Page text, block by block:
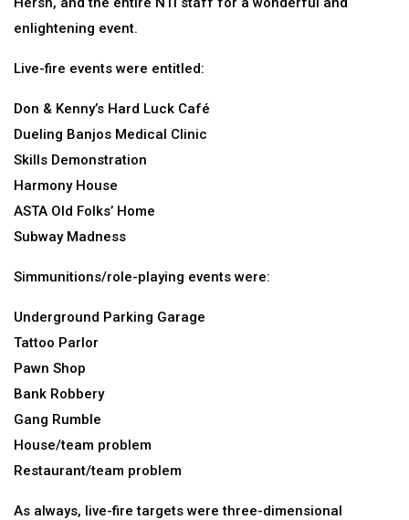
enlightening event.
Live-fire events were entitled:
Don & Kenny’s Hard Luck Café
Dueling Banjos Medical Clinic
Skills Demonstration
Harmony House
ASTA Old Folks’ Home
Subway Madness
Simmunitions/role-playing events were:
Underground Parking Garage
Tattoo Parlor
Pawn Shop
Bank Robbery
Gang Rumble
House/team problem
Restaurant/team problem
As always, live-fire targets were three-dimensional